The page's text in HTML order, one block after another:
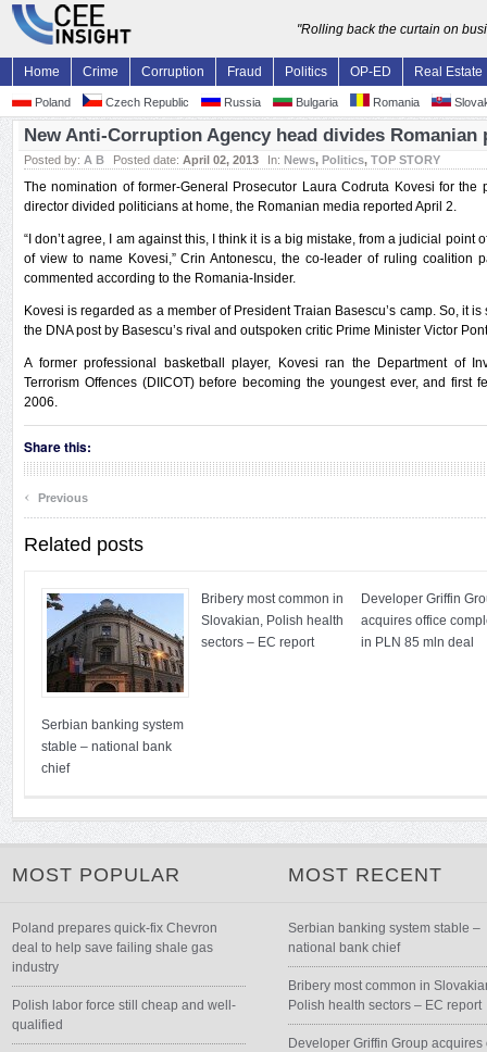
"Rolling back the curtain on
Home Crime Corruption Fraud Politics OP-ED Real Estate
Poland Czech Republic Russia Bulgaria Romania
New Anti-Corruption Agency head divides Romanian
Posted by: A B Posted date: April 02, 2013 In: News, Politics, TOP STORY
The nomination of former-General Prosecutor Laura Codruta Kovesi for the
director divided politicians at home, the Romanian media reported April 2.
“I don’t agree, I am against this, I think it is a big mistake, from a judicial point
of view to name Kovesi,” Crin Antonescu, the co-leader of ruling coalition
commented according to the Romania-Insider.
Kovesi is regarded as a member of President Traian Basescu’s camp. So, it
the DNA post by Basescu’s rival and outspoken critic Prime Minister Victor
A former professional basketball player, Kovesi ran the Department of
Terrorism Offences (DIICOT) before becoming the youngest ever, and first
2006.
Share this:
‹ Previous
Related posts
Serbian banking system
stable – national bank
chief
Bribery most common in
Slovakian, Polish health
sectors – EC report
Developer Griffin
acquires office
in PLN 85 mln deal
MOST POPULAR
Poland prepares quick-fix Chevron
deal to help save failing shale gas
industry
Polish labor force still cheap and well-
qualified
MOST RECENT
Serbian banking system stable –
national bank chief
Bribery most common in
Polish health sectors – EC report
Developer Griffin Group acquires